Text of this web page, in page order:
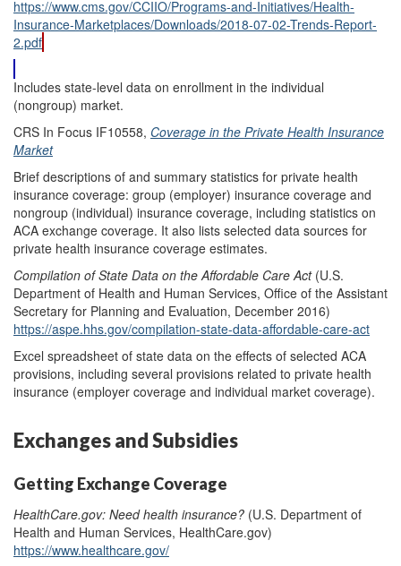
https://www.cms.gov/CCIIO/Programs-and-Initiatives/Health-
Insurance-Marketplaces/Downloads/2018-07-02-Trends-Report-
2.pdf
Includes state-level data on enrollment in the individual
(nongroup) market.
CRS In Focus IF10558, Coverage in the Private Health Insurance
Market
Brief descriptions of and summary statistics for private health
insurance coverage: group (employer) insurance coverage and
nongroup (individual) insurance coverage, including statistics on
ACA exchange coverage. It also lists selected data sources for
private health insurance coverage estimates.
Compilation of State Data on the Affordable Care Act (U.S.
Department of Health and Human Services, Office of the Assistant
Secretary for Planning and Evaluation, December 2016)
https://aspe.hhs.gov/compilation-state-data-affordable-care-act
Excel spreadsheet of state data on the effects of selected ACA
provisions, including several provisions related to private health
insurance (employer coverage and individual market coverage).
Exchanges and Subsidies
Getting Exchange Coverage
HealthCare.gov: Need health insurance? (U.S. Department of
Health and Human Services, HealthCare.gov)
https://www.healthcare.gov/